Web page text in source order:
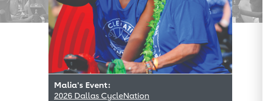
Malia's Event:
2026 Dallas CycleNation